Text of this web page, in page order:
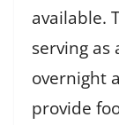
available.
serving
overnight
provide